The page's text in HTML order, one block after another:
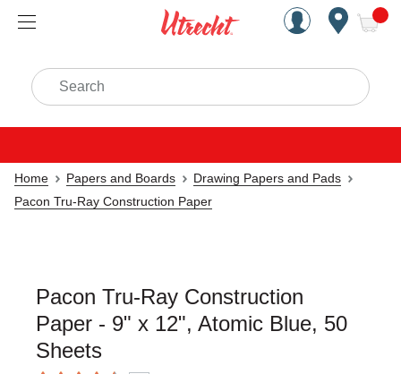
Handcrafted Est. 1949
Search
Home Papers and Boards
Drawing Papers and Pads
Pacon Tru-Ray Construction Paper
Pacon Tru-Ray Construction
Paper - 9" x 12", Atomic Blue, 50
Sheets